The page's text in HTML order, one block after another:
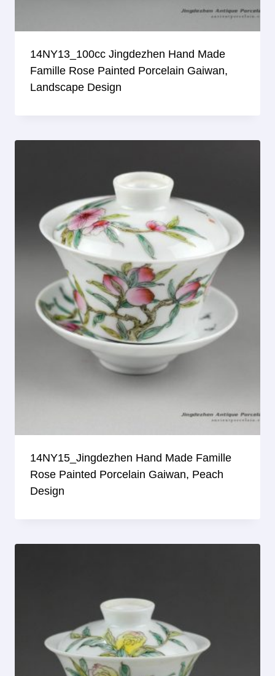
14NY13_100cc Jingdezhen Hand Made
Famille Rose Painted Porcelain Gaiwan,
Landscape Design
14NY15_Jingdezhen Hand Made Famille
Rose Painted Porcelain Gaiwan, Peach
Design